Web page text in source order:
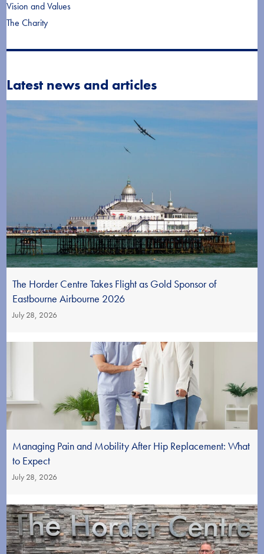
Vision and Values
The Charity
Latest news and articles
The Horder Centre Takes Flight as Gold Sponsor of
Eastbourne Airbourne 2026
July 28, 2026
Managing Pain and Mobility After Hip Replacement: What
to Expect
July 28, 2026